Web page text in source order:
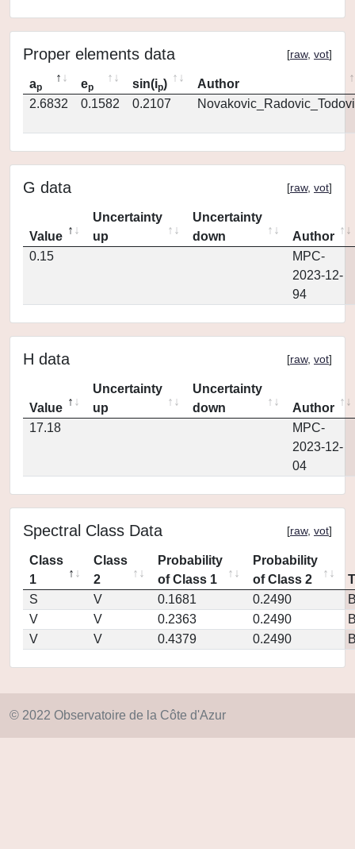
Proper elements data [raw, vot]
ap ep sin(ip)
Author
2.6832
0.1582 0.2107
G data [raw, vot]
Value
Uncertainty
up
Uncertainty
down
Author
0.15
MPC-
2023-12-
94
H data [raw, vot]
Value
Uncertainty
up
Uncertainty
down
Author
17.18
MPC-
2023-12-
04
Spectral Class Data [raw, vot]
Class
1
Class
2
Probability
of Class 1
Probability
of Class 2
S
V 0.1681 0.2490
V
V 0.2363 0.2490
V
V 0.4379 0.2490
© 2022 Observatoire de la Côte d'Azur